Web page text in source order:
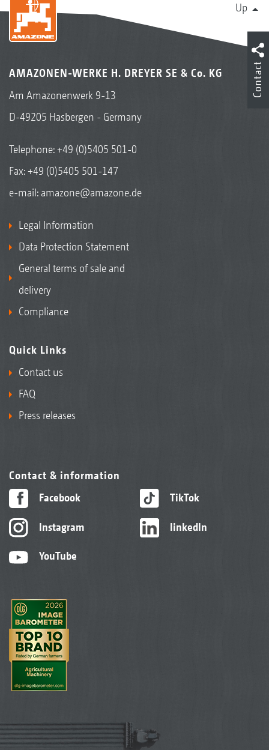
Up
AMAZONEN-WERKE H. DREYER SE & Co. KG
Am Amazonenwerk 9-13
D-49205 Hasbergen - Germany
Telephone:+49 (0)5405 501-0
Fax: +49 (0)5405 501-147
e-mail: amazone@amazone.de
Legal Information
Data Protection Statement
General terms of sale and
delivery
Compliance
Quick Links
Contact us
FAQ
Press releases
Contact & information
Facebook
Instagram
YouTube
TikTok
linkedIn
Contact